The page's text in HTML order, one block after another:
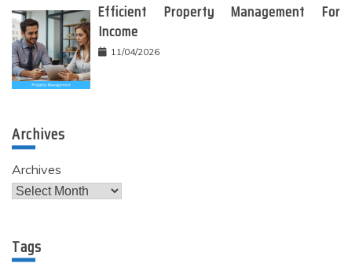
Efficient Property Management For
Income
11/04/2026
Archives
Archives
Tags